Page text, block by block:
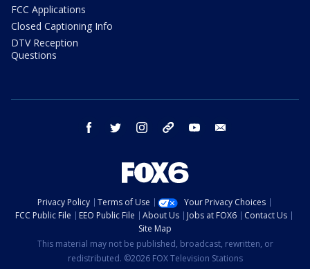
FCC Applications
Closed Captioning Info
DTV Reception
Questions
facebook twitter instagram threads youtube
Privacy Policy Terms of Use
Your Privacy Choices
FCC Public File
EEO Public File About Us Jobs at FOX6
Contact Us
Site Map
This material may not be published, broadcast, rewritten, or
redistributed. ©2026 FOX Television Stations